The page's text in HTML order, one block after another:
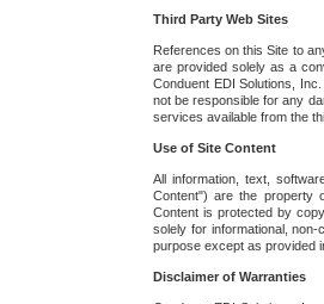
Third Party Web Sites
References on this Site to
are provided solely as a
Conduent EDI Solutions,
not be responsible for any
services available from the
Use of Site Content
All information, text,
Content") are the property
Content is protected by
solely for informational,
purpose except as provided
Disclaimer of Warranties